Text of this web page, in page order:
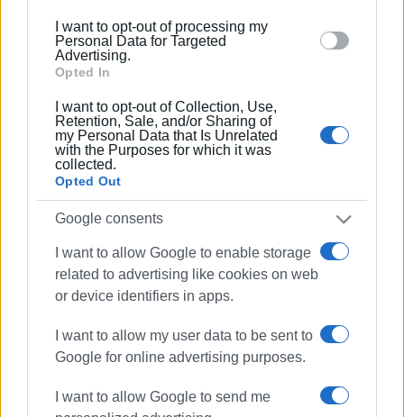
section.
I want to opt-out of processing my
Personal Data for Targeted
Advertising.
Opted In
I want to opt-out of Collection, Use,
Retention, Sale, and/or Sharing of
my Personal Data that Is Unrelated
with the Purposes for which it was
collected.
Opted Out
Google consents
I want to allow Google to enable storage
related to advertising like cookies on web
or device identifiers in apps.
I want to allow my user data to be sent to
Google for online advertising purposes.
I want to allow Google to send me
4.9% increase in passenger arrivals at
Corfu Airport
14 JAN 2025/ 10:16
Corfu Airport to close again next winter
09 JAN 2025/10:52
Airport closing again 13-31 January
14 NOV 2024
13.9% increase in passenger arrivals at
Corfu Airport to expand